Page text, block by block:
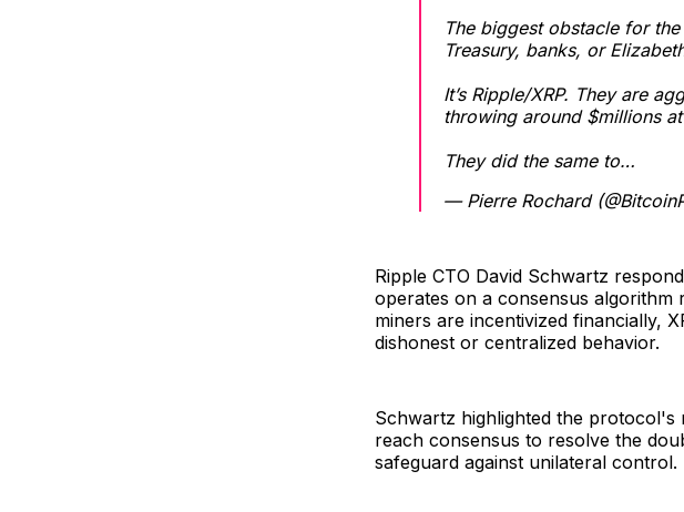
The biggest obstacle for
Treasury, banks, or
It’s Ripple/XRP. They are
throwing around $millions
They did the same to…
— Pierre Rochard
Ripple CTO David Schwartz
operates on a consensus
miners are incentivized financially,
dishonest or centralized behavior.
Schwartz highlighted the protocol's
reach consensus to resolve the
safeguard against unilateral control.